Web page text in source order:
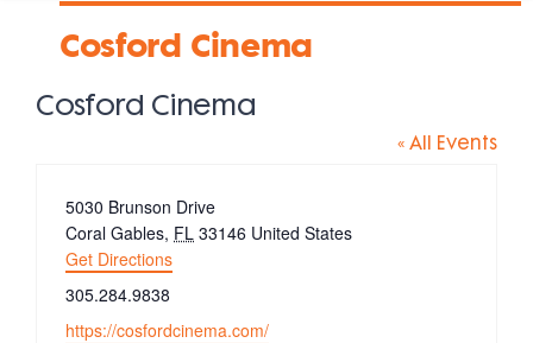
About Us
Cosford Cinema
Cosford Cinema
« All Events
Address
5030 Brunson Drive
Coral Gables, FL 33146 United States
Get Directions
Phone
305.284.9838
Website
https://cosfordcinema.com/